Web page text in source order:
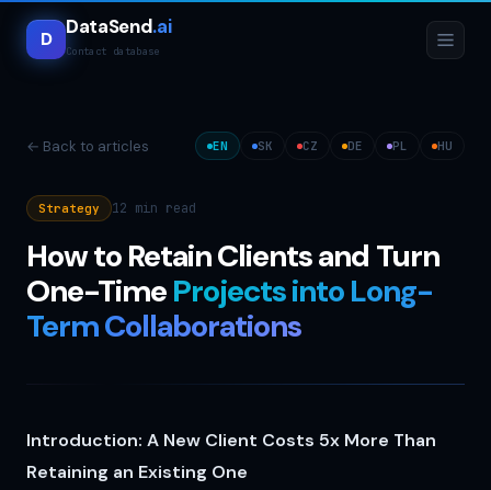
D
DataSend.ai
Contact database
← Back to articles EN SK CZ DE PL HU
Strategy 12 min read
How to Retain Clients and Turn
One-TimeProjects into Long-
Term Collaborations
Introduction: A New Client Costs 5x More Than
Retaining an Existing One